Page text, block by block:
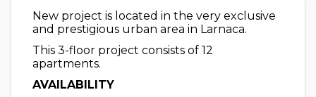
New project is located in the very exclusive
and prestigious urban area in Larnaca.
This 3-floor project consists of 12
apartments.
AVAILABILITY